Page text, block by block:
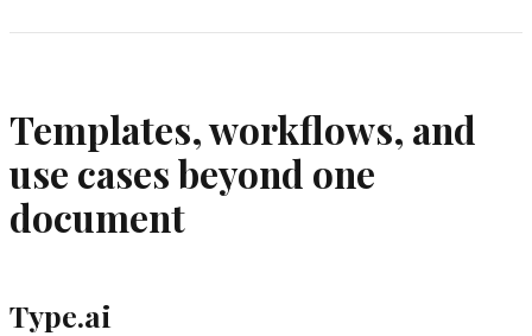
Templates, workflows, and
use cases beyond one
document
Type.ai